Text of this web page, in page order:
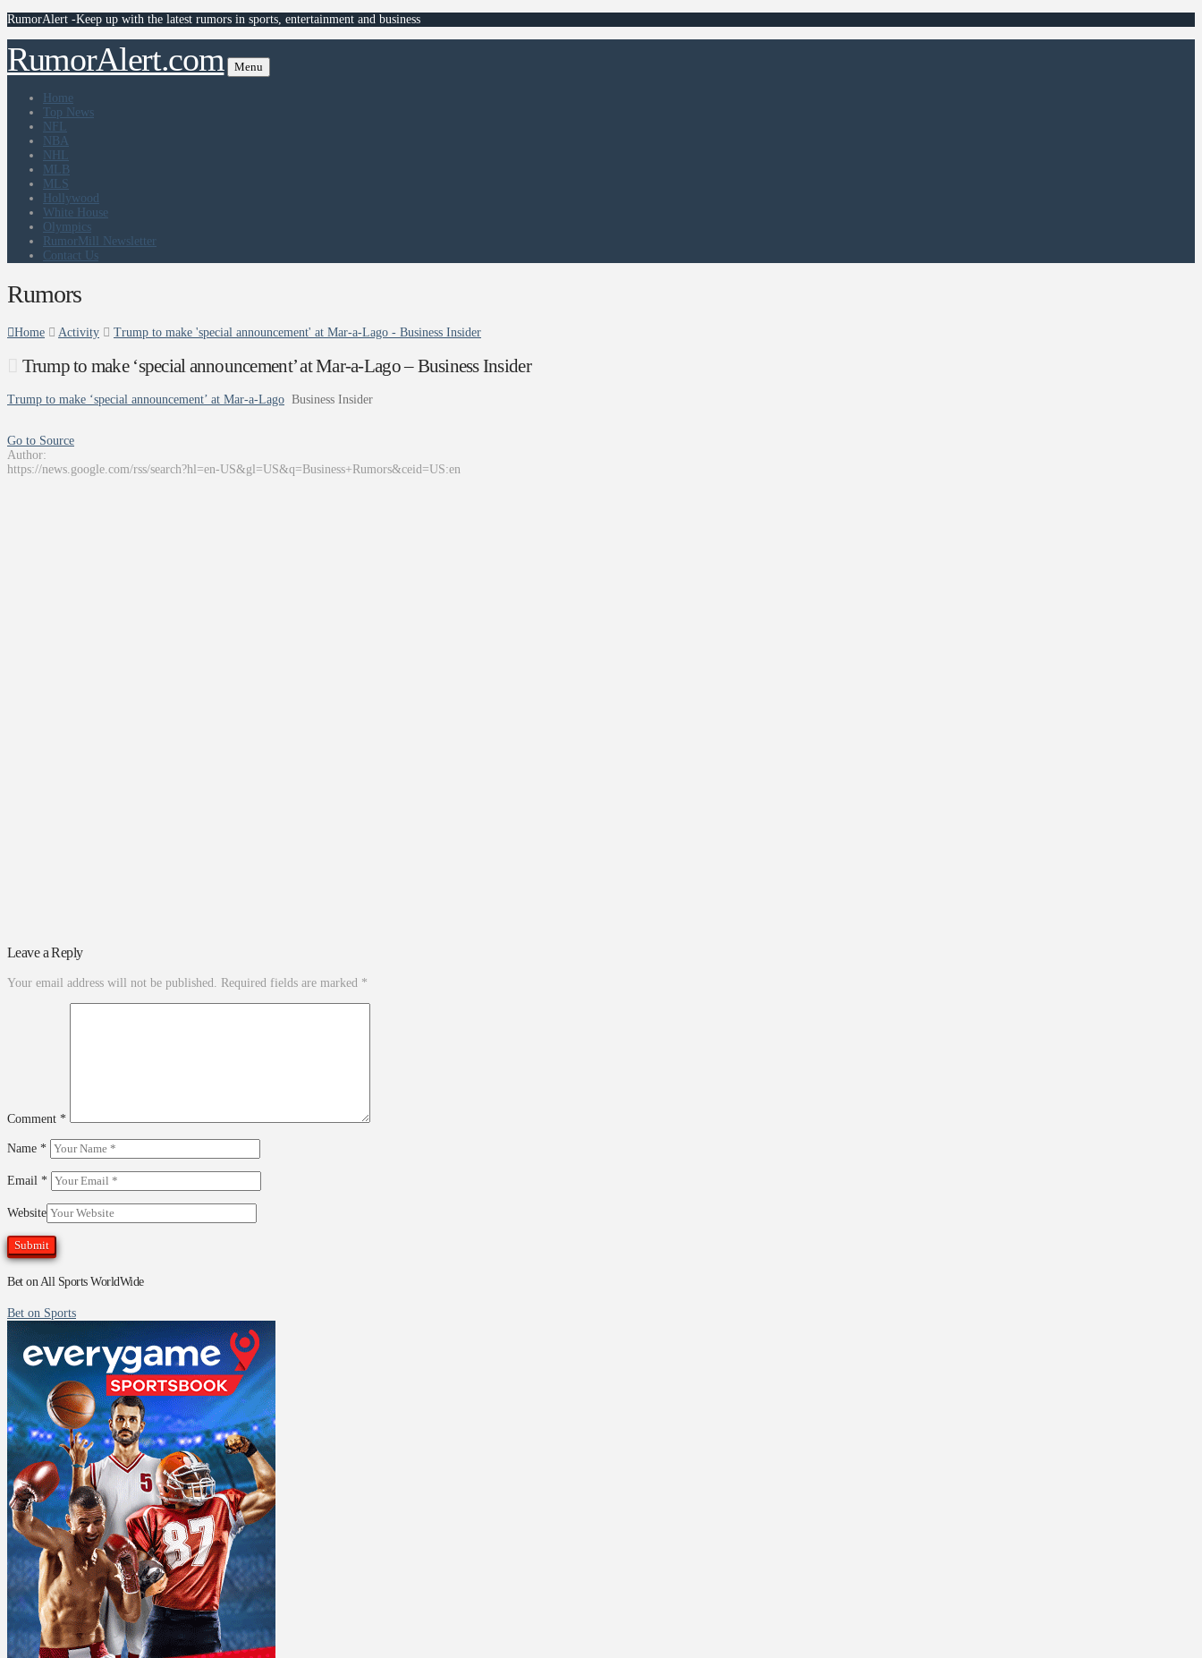
RumorAlert -Keep up with the latest rumors in sports, entertainment and business
RumorAlert.com Menu
Home
Top News
NFL
NBA
NHL
MLB
MLS
Hollywood
White House
Olympics
RumorMill Newsletter
Contact Us
Rumors
Home Activity Trump to make 'special announcement' at Mar-a-Lago - Business Insider
Trump to make ‘special announcement’ at Mar-a-Lago – Business Insider
Trump to make ‘special announcement’ at Mar-a-Lago Business Insider
Go to Source
Author:
https://news.google.com/rss/search?hl=en-US&gl=US&q=Business+Rumors&ceid=US:en
Leave a Reply
Your email address will not be published. Required fields are marked *
Comment *
Name *
Email *
Website
Bet on All Sports WorldWide
Bet on Sports